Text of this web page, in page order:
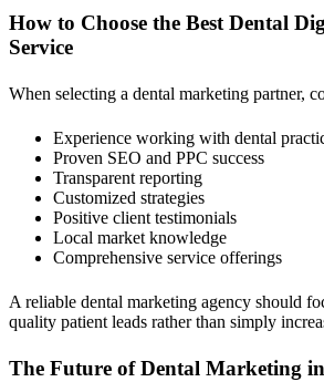
How to Choose the Best Dental
Service
When selecting a dental marketing partner,
Experience working with dental
Proven SEO and PPC success
Transparent reporting
Customized strategies
Positive client testimonials
Local market knowledge
Comprehensive service offerings
A reliable dental marketing agency should
quality patient leads rather than simply
The Future of Dental Marketing